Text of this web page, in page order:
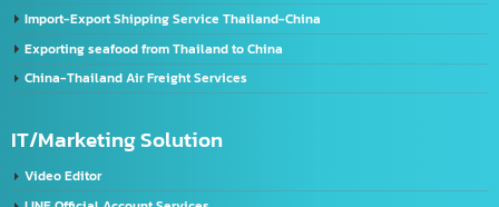
China registration service
Register a company in China
Chinese FDA registration service (NMPA)
GACC registration service
Service for registering Chinese trademarks.